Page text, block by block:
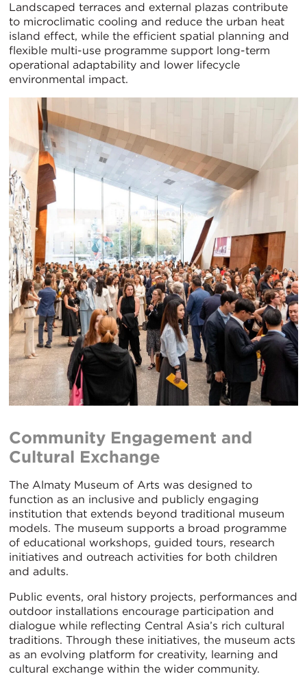
Landscaped terraces and external plazas contribute
to microclimatic cooling and reduce the urban heat
island effect, while the efficient spatial planning and
flexible multi-use programme support long-term
operational adaptability and lower lifecycle
environmental impact.
Community Engagement and
Cultural Exchange
The Almaty Museum of Arts was designed to
function as an inclusive and publicly engaging
institution that extends beyond traditional museum
models. The museum supports a broad programme
of educational workshops, guided tours, research
initiatives and outreach activities for both children
and adults.
Public events, oral history projects, performances and
outdoor installations encourage participation and
dialogue while reflecting Central Asia’s rich cultural
traditions. Through these initiatives, the museum acts
as an evolving platform for creativity, learning and
cultural exchange within the wider community.